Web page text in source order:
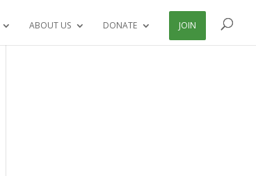
ABOUT US DONATE JOIN